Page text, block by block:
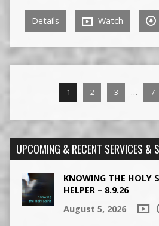
Details Watch
1 2 3 … 7
UPCOMING & RECENT SERVICES &
KNOWING THE HOLY
HELPER – 8.9.26
August 5, 2026